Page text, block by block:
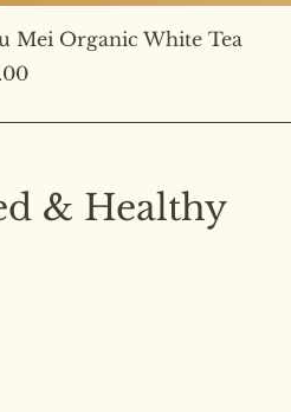
Mei Organic White Tea
& Healthy